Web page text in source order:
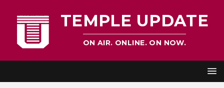
TEMPLE UPDATE
ON AIR. ONLINE. ON NOW.